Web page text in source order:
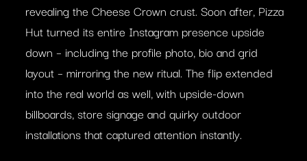
revealing the Cheese Crown crust. Soon after, Pizza
Hut turned its entire Instagram presence upside
down – including the profile photo, bio and grid
layout – mirroring the new ritual. The flip extended
into the real world as well, with upside-down
billboards, store signage and quirky outdoor
installations that captured attention instantly.